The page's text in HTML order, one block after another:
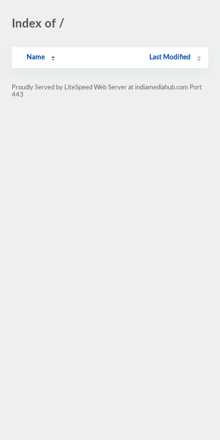
Index of /
Name Last Modified
Proudly Served by LiteSpeed Web Server at indiamediahub.com Port
443